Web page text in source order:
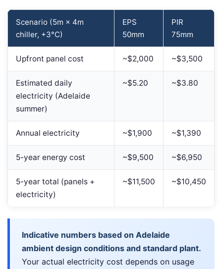
Scenario (5m × 4m
chiller, +3°C)
EPS
50mm
PIR
75mm
Upfront panel cost ~$2,000 ~$3,500
Estimated daily
electricity (Adelaide
summer)
~$5.20 ~$3.80
Annual electricity ~$1,900 ~$1,390
5-year energy cost ~$9,500 ~$6,950
5-year total (panels +
electricity)
~$11,500 ~$10,450
Indicative numbers based on Adelaide
ambient design conditions and standard plant.
Your actual electricity cost depends on usage